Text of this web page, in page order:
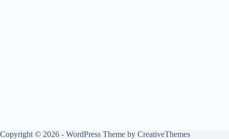
Copyright © 2026 - WordPress Theme by CreativeThemes